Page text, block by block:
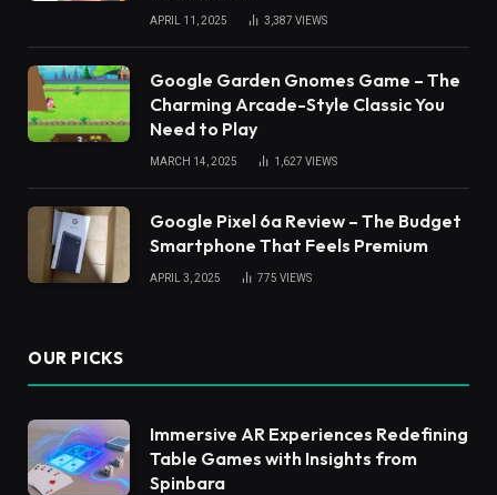
APRIL 11, 2025 3,387 VIEWS
Google Garden Gnomes Game – The
Charming Arcade-Style Classic You
Need to Play
MARCH 14, 2025 1,627 VIEWS
Google Pixel 6a Review – The Budget
Smartphone That Feels Premium
APRIL 3, 2025 775 VIEWS
OUR PICKS
Immersive AR Experiences Redefining
Table Games with Insights from
Spinbara